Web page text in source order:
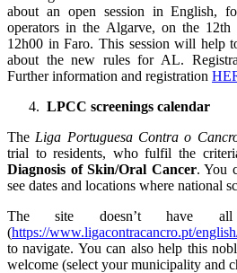
about an open session in English,
operators in the Algarve, on the
12h00 in Faro. This session will help
about the new rules for AL.
Further information and registration
LPCC screenings calendar
The Liga Portuguesa Contra o
trial to residents, who fulfil the
Diagnosis of Skin/Oral Cancer. You
see dates and locations where national
The site doesn’t have
(https://www.ligacontracancro.pt/
to navigate. You can also help this
welcome (select your municipality and